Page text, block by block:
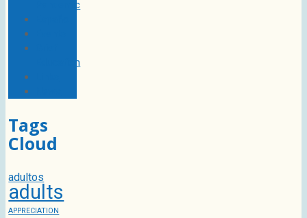
Pandemic
Education
Tags
Cloud
adultos
adults
APPRECIATION